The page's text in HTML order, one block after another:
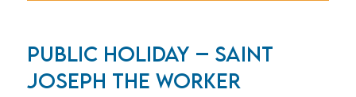
Public Holiday – Saint
Joseph the Worker